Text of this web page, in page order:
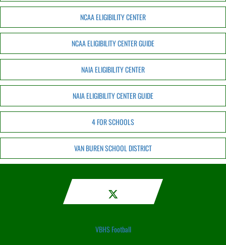
NCAA ELIGIBILITY CENTER
NCAA ELIGIBILITY CENTER GUIDE
NAIA ELIGIBILITY CENTER
NAIA ELIGIBILITY CENTER GUIDE
4 FOR SCHOOLS
VAN BUREN SCHOOL DISTRICT
VBHS Football